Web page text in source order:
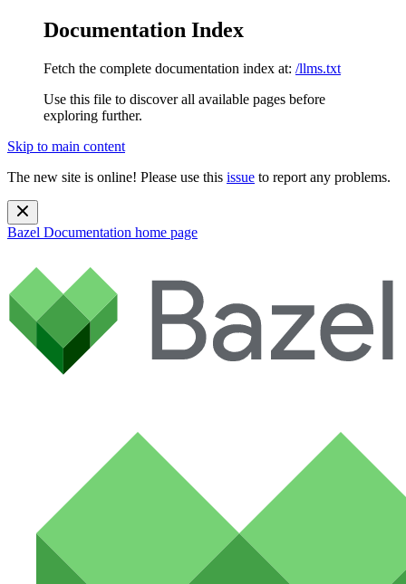
Documentation Index
Fetch the complete documentation index at: /llms.txt
Use this file to discover all available pages before
exploring further.
Skip to main content
The new site is online! Please use this issue to report any problems.
Bazel Documentation home page